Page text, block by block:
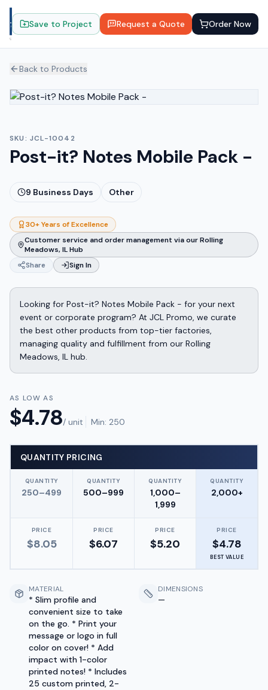
Save to Project Request a Quote Order Now
Back to Products
SKU: JCL-10042
Post-it? Notes Mobile Pack -
9 Business Days Other
30+ Years of Excellence
Customer service and order management via our Rolling
Meadows, IL Hub
Share
Sign In
Looking for Post-it? Notes Mobile Pack - for your next
event or corporate program? At JCL Promo, we curate
the best other products from top-tier factories,
managing quality and fulfillment from our Rolling
Meadows, IL hub.
AS LOW AS
$4.78/ unit Min: 250
QUANTITY PRICING
QUANTITY
250–499
QUANTITY
500–999
QUANTITY
1,000–
1,999
QUANTITY
2,000+
PRICE
$8.05
PRICE
$6.07
PRICE
$5.20
PRICE
$4.78
BEST VALUE
MATERIAL
* Slim profile and
convenient size to take
on the go. * Print your
message or logo in full
color on cover! * Add
impact with 1-color
printed notes! * Includes
25 custom printed, 2-
DIMENSIONS
—